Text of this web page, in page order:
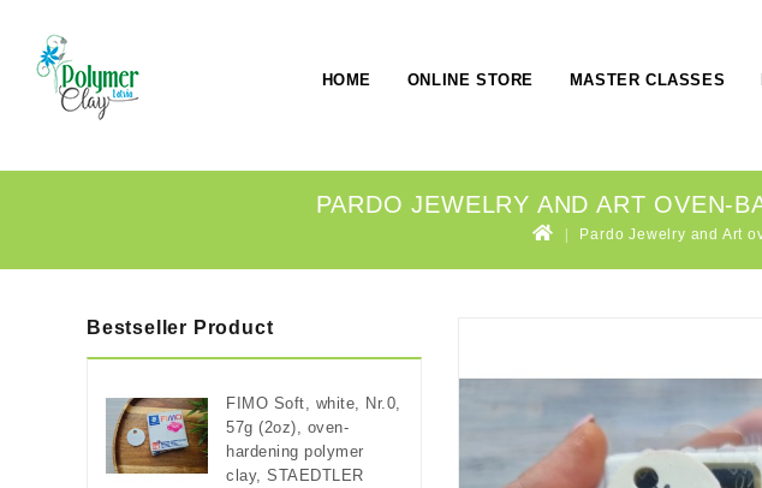
HOME ONLINE STORE MASTER CLASSES
PARDO JEWELRY AND ART OVEN-
Pardo Jewelry and Art
Bestseller Product
FIMO Soft, white, Nr.0,
57g (2oz), oven-
hardening polymer
clay, STAEDTLER